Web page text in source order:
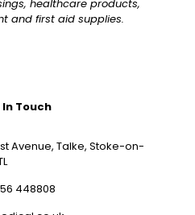
healthcare products,
and first aid supplies.
Touch
Avenue, Talke, Stoke-on-
448808